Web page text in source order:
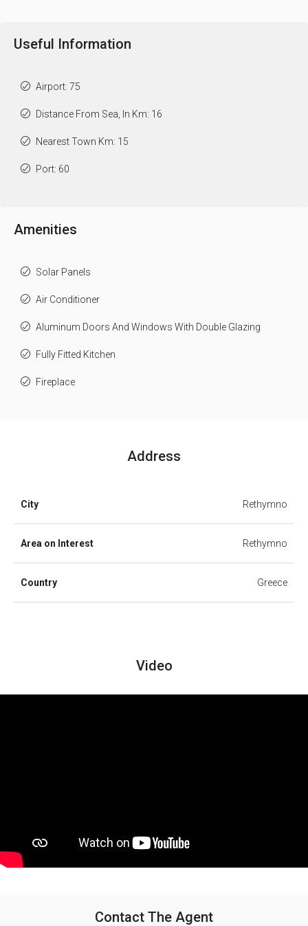
Useful Information
Airport: 75
Distance From Sea, In Km: 16
Nearest Town Km: 15
Port: 60
Amenities
Solar Panels
Air Conditioner
Aluminum Doors And Windows With Double Glazing
Fully Fitted Kitchen
Fireplace
Address
City Rethymno
Area on Interest Rethymno
Country Greece
Video
Contact The Agent